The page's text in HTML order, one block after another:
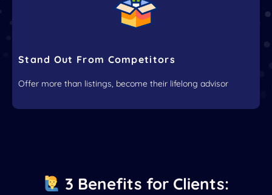
Stand Out From Competitors
Offer more than listings, become their lifelong advisor
3 Benefits for Clients: